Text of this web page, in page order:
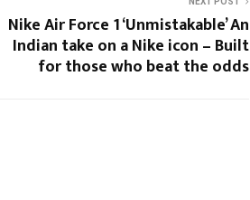
Nike Air Force 1 ‘Unmistakable’ An
Indian take on a Nike icon – Built
for those who beat the odds